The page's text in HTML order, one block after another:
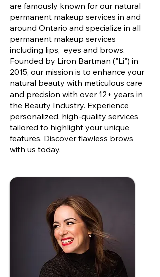
are famously known for our natural
permanent makeup services in and
around Ontario and specialize in all
permanent makeup services
including lips, eyes and brows.
Founded by Liron Bartman ("Li") in
2015, our mission is to enhance your
natural beauty with meticulous care
and precision with over 12+ years in
the Beauty Industry. Experience
personalized, high-quality services
tailored to highlight your unique
features. Discover flawless brows
with us today.